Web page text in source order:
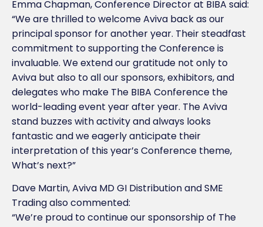
Emma Chapman, Conference Director at BIBA said:
“We are thrilled to welcome Aviva back as our
principal sponsor for another year. Their steadfast
commitment to supporting the Conference is
invaluable. We extend our gratitude not only to
Aviva but also to all our sponsors, exhibitors, and
delegates who make The BIBA Conference the
world-leading event year after year. The Aviva
stand buzzes with activity and always looks
fantastic and we eagerly anticipate their
interpretation of this year’s Conference theme,
What’s next?”
Dave Martin, Aviva MD GI Distribution and SME
Trading also commented:
“We’re proud to continue our sponsorship of The